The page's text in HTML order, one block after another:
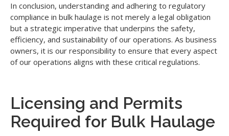
In conclusion, understanding and adhering to regulatory
compliance in bulk haulage is not merely a legal obligation
but a strategic imperative that underpins the safety,
efficiency, and sustainability of our operations. As business
owners, it is our responsibility to ensure that every aspect
of our operations aligns with these critical regulations.
Licensing and Permits
Required for Bulk Haulage